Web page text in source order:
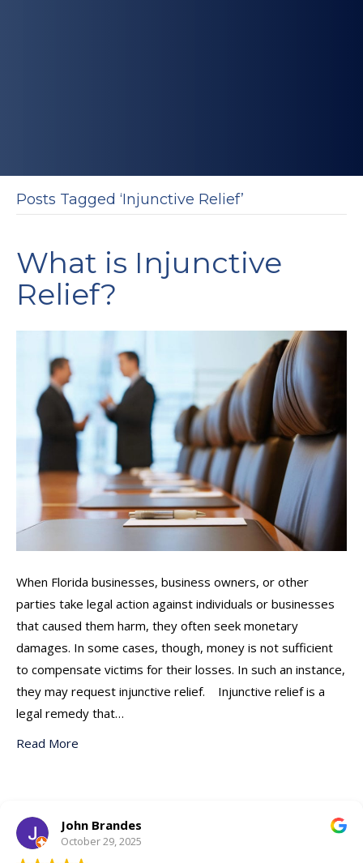
Posts Tagged ‘Injunctive Relief’
What is Injunctive
Relief?
When Florida businesses, business owners, or other
parties take legal action against individuals or businesses
that caused them harm, they often seek monetary
damages. In some cases, though, money is not sufficient
to compensate victims for their losses. In such an instance,
they may request injunctive relief. Injunctive relief is a
legal remedy that…
Read More
John Brandes
October 29, 2025